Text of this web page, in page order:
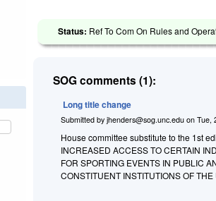
Status: Ref To Com On Rules and
SOG comments (1):
Long title change
Submitted byjhenders@sog.unc.edu onTue,
House committee substitute to the 1st
INCREASED ACCESS TO CERTAIN
FOR SPORTING EVENTS IN PUBLIC
CONSTITUENT INSTITUTIONS OF